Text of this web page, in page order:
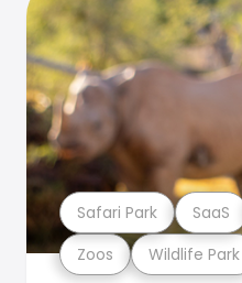
Zoos Wildlife Park
Safari Park SaaS